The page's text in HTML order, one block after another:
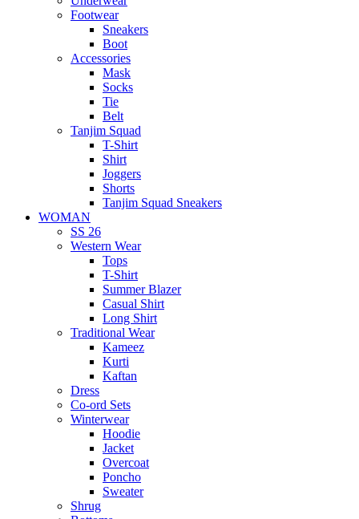
Footwear
Sneakers
Boot
Accessories
Mask
Socks
Tie
Belt
Tanjim Squad
T-Shirt
Shirt
Joggers
Shorts
Tanjim Squad Sneakers
WOMAN
SS 26
Western Wear
Tops
T-Shirt
Summer Blazer
Casual Shirt
Long Shirt
Traditional Wear
Kameez
Kurti
Kaftan
Dress
Co-ord Sets
Winterwear
Hoodie
Jacket
Overcoat
Poncho
Sweater
Shrug